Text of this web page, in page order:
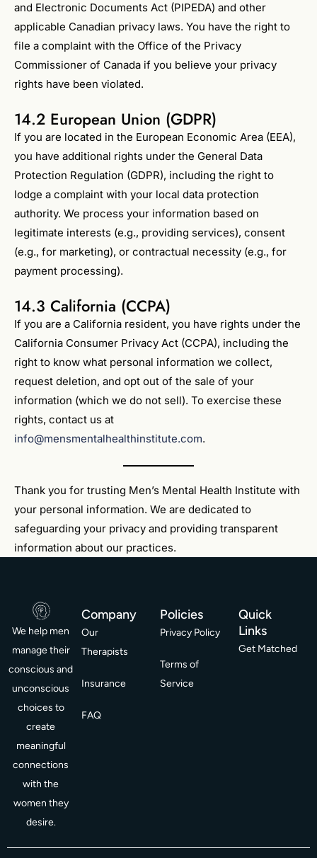
and Electronic Documents Act (PIPEDA) and other
applicable Canadian privacy laws. You have the right to
file a complaint with the Office of the Privacy
Commissioner of Canada if you believe your privacy
rights have been violated.
14.2 European Union (GDPR)
If you are located in the European Economic Area (EEA),
you have additional rights under the General Data
Protection Regulation (GDPR), including the right to
lodge a complaint with your local data protection
authority. We process your information based on
legitimate interests (e.g., providing services), consent
(e.g., for marketing), or contractual necessity (e.g., for
payment processing).
14.3 California (CCPA)
If you are a California resident, you have rights under the
California Consumer Privacy Act (CCPA), including the
right to know what personal information we collect,
request deletion, and opt out of the sale of your
information (which we do not sell). To exercise these
rights, contact us at
info@mensmentalhealthinstitute.com.
Thank you for trusting Men’s Mental Health Institute with
your personal information. We are dedicated to
safeguarding your privacy and providing transparent
information about our practices.
We help men
manage their
conscious and
unconscious
choices to
create
meaningful
connections
with the
women they
desire.
Company
Our
Therapists
Insurance
FAQ
Policies
Privacy Policy
Terms of
Service
Quick
Links
Get Matched